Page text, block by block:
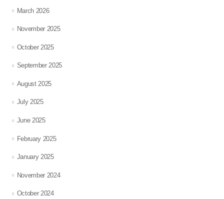
March 2026
November 2025
October 2025
September 2025
August 2025
July 2025
June 2025
February 2025
January 2025
November 2024
October 2024